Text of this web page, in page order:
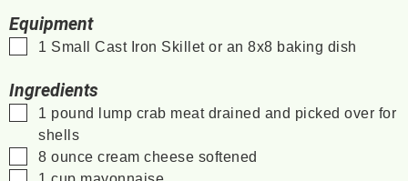
Equipment
▢
1 Small Cast Iron Skilletor an 8x8 baking dish
Ingredients
▢
1 pound lump crab meat drained and picked over for
shells
▢
8 ounce cream cheese softened
▢